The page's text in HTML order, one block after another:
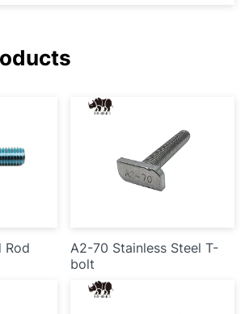
Rod
A2-70 Stainless Steel T-
bolt